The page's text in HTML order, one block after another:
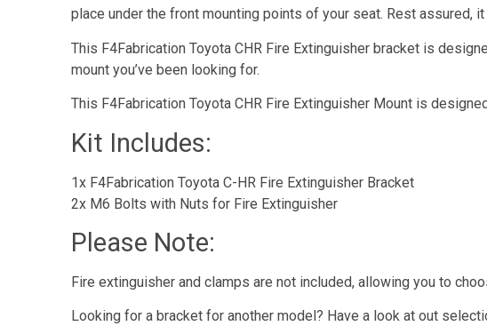
place under the front mounting points of your seat. Rest assured,
This F4Fabrication Toyota CHR Fire Extinguisher bracket is
mount you’ve been looking for.
This F4Fabrication Toyota CHR Fire Extinguisher Mount is
Kit Includes:
1x F4Fabrication Toyota C-HR Fire Extinguisher Bracket
2x M6 Bolts with Nuts for Fire Extinguisher
Please Note:
Fire extinguisher and clamps are not included, allowing you to
Looking for a bracket for another model? Have a look at out